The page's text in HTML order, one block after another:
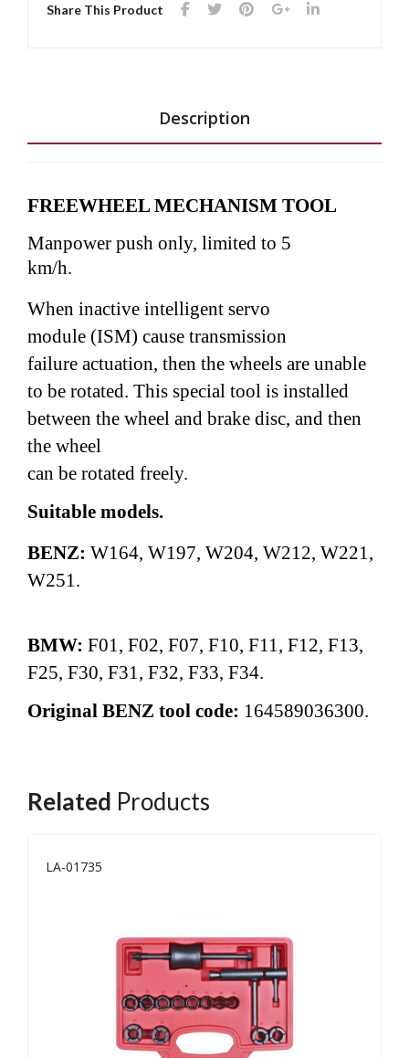
Share This Product
Description
FREEWHEEL MECHANISM TOOL
Manpower push only, limited to 5
km/h.
When inactive intelligent servo
module (ISM) cause transmission
failure actuation, then the wheels are unable
to be rotated. This special tool is installed
between the wheel and brake disc, and then
the wheel
can be rotated freely.
Suitable models.
BENZ: W164, W197, W204, W212, W221,
W251.
BMW: F01, F02, F07, F10, F11, F12, F13,
F25, F30, F31, F32, F33, F34.
Original BENZ tool code: 164589036300.
Related Products
LA-01735